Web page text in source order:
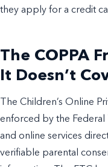
they apply for a credit
The COPPA
It Doesn’t
The Children’s Online
enforced by the Federal
and online services
verifiable parental